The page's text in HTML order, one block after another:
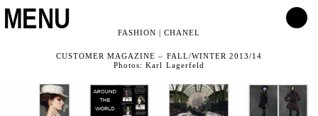
MENU FASHION | CHANEL
CUSTOMER MAGAZINE – FALL/WINTER 2013/14
Photos: Karl Lagerfeld